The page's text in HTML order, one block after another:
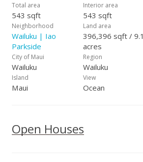
Total area
543 sqft
Interior area
543 sqft
Neighborhood
Wailuku | Iao
Parkside
Land area
396,396 sqft / 9.1
acres
City of Maui
Wailuku
Region
Wailuku
Island
Maui
View
Ocean
Open Houses